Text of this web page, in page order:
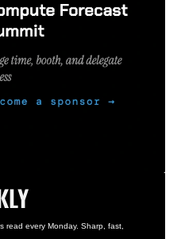
read every Monday. Sharp, fast,